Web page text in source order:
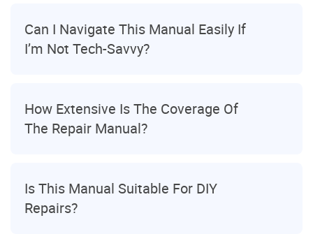
Can I Navigate This Manual Easily If
I’m Not Tech-Savvy?
How Extensive Is The Coverage Of
The Repair Manual?
Is This Manual Suitable For DIY
Repairs?